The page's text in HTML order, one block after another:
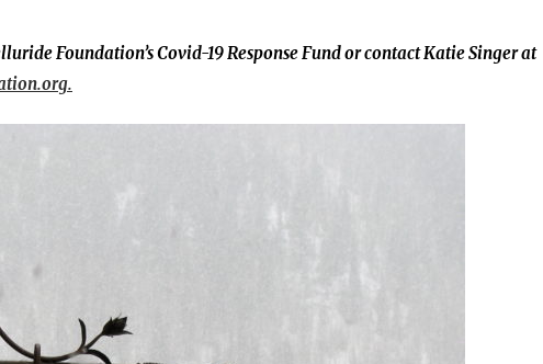
Foundation’s Covid-19 Response Fund or contact Katie Singer at